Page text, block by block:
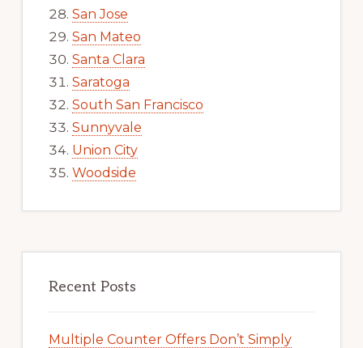
San Jose
San Mateo
Santa Clara
Saratoga
South San Francisco
Sunnyvale
Union City
Woodside
Recent Posts
Multiple Counter Offers Don’t Simply